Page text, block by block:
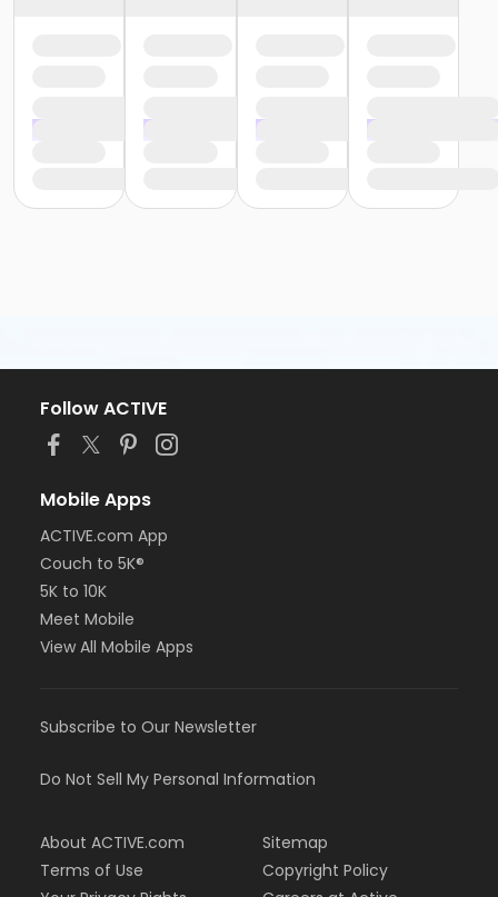
Follow ACTIVE
Mobile Apps
ACTIVE.com App
Couch to 5K®
5K to 10K
Meet Mobile
View All Mobile Apps
Subscribe to Our Newsletter
Do Not Sell My Personal Information
About ACTIVE.com
Terms of Use
Sitemap
Copyright Policy